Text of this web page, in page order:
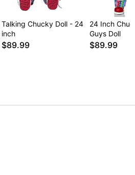
Talking Chucky Doll - 24
inch
$89.99
24 Inch
Guys Doll
$89.99